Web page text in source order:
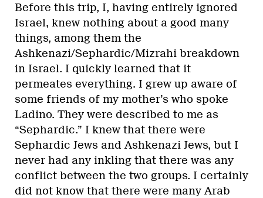
Before this trip, I, having entirely ignored
Israel, knew nothing about a good many
things, among them the
Ashkenazi/Sephardic/Mizrahi breakdown
in Israel. I quickly learned that it
permeates everything. I grew up aware of
some friends of my mother’s who spoke
Ladino. They were described to me as
“Sephardic.” I knew that there were
Sephardic Jews and Ashkenazi Jews, but I
never had any inkling that there was any
conflict between the two groups. I certainly
did not know that there were many Arab